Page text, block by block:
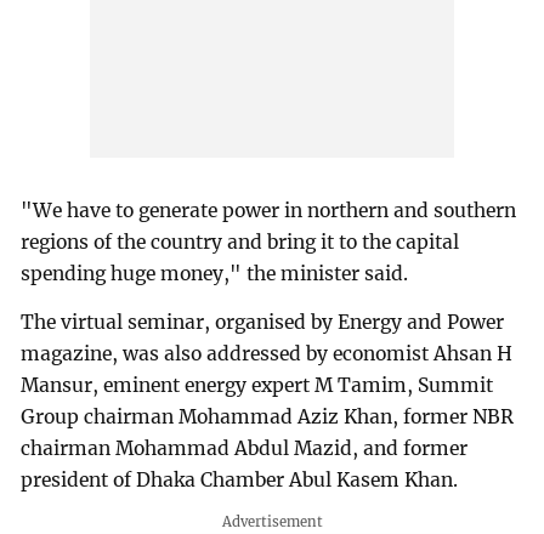
"We have to generate power in northern and southern
regions of the country and bring it to the capital
spending huge money," the minister said.
The virtual seminar, organised by Energy and Power
magazine, was also addressed by economist Ahsan H
Mansur, eminent energy expert M Tamim, Summit
Group chairman Mohammad Aziz Khan, former NBR
chairman Mohammad Abdul Mazid, and former
president of Dhaka Chamber Abul Kasem Khan.